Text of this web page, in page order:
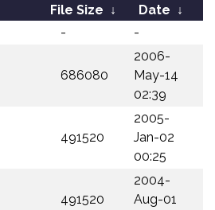
File Size ↓ Date ↓
- -
686080
2006-
May-14
02:39
491520
2005-
Jan-02
00:25
491520
2004-
Aug-01